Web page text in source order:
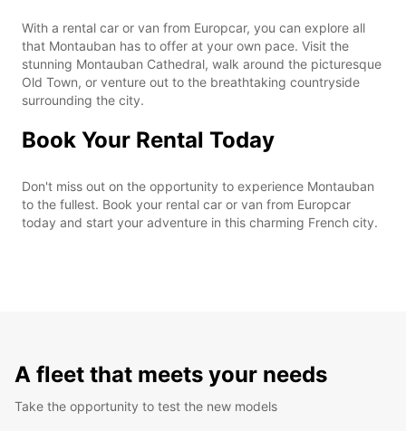
With a rental car or van from Europcar, you can explore all
that Montauban has to offer at your own pace. Visit the
stunning Montauban Cathedral, walk around the picturesque
Old Town, or venture out to the breathtaking countryside
surrounding the city.
Book Your Rental Today
Don't miss out on the opportunity to experience Montauban
to the fullest. Book your rental car or van from Europcar
today and start your adventure in this charming French city.
A fleet that meets your needs
Take the opportunity to test the new models